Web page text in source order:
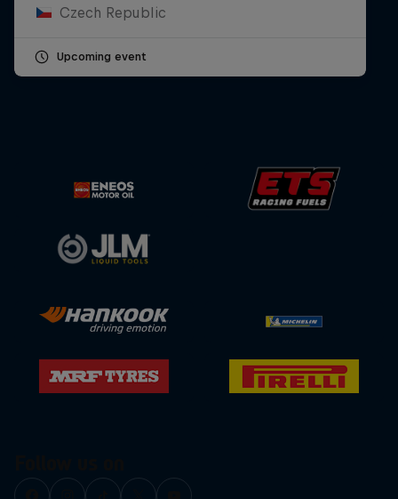
Czech Republic
Upcoming event